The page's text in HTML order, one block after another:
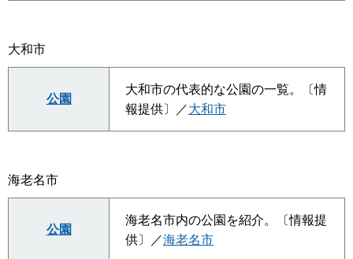
大和市
公園
大和市の代表的な公園の一覧。〔情
報提供〕／大和市
海老名市
公園
海老名市内の公園を紹介。〔情報提
供〕／海老名市